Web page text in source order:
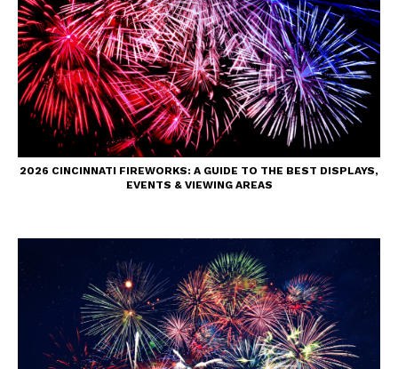
2026 CINCINNATI FIREWORKS: A GUIDE TO THE BEST DISPLAYS,
EVENTS & VIEWING AREAS